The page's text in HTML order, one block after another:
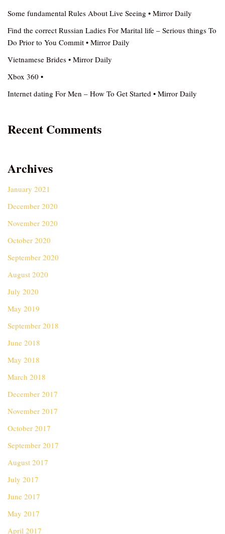
Some fundamental Rules About Live Seeing • Mirror Daily
Find the correct Russian Ladies For Marital life – Serious things To
Do Prior to You Commit • Mirror Daily
Vietnamese Brides • Mirror Daily
Xbox 360 •
Internet dating For Men – How To Get Started • Mirror Daily
Recent Comments
Archives
January 2021
December 2020
November 2020
October 2020
September 2020
August 2020
July 2020
May 2019
September 2018
June 2018
May 2018
March 2018
December 2017
November 2017
October 2017
September 2017
August 2017
July 2017
June 2017
May 2017
April 2017